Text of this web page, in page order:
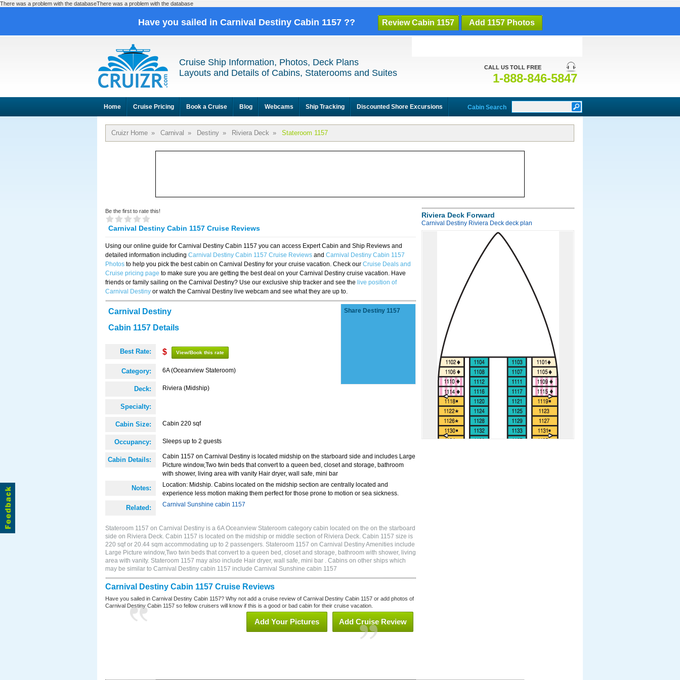
There was a problem with the databaseThere was a problem with the database
Have you sailed in Carnival Destiny Cabin 1157 ?? Review Cabin 1157 Add 1157 Photos
CALL US TOLL FREE
1-888-846-5847
Cruise Ship Information, Photos, Deck Plans
Layouts and Details of Cabins, Staterooms and Suites
Home Cruise Pricing Book a Cruise Blog Webcams Ship Tracking Discounted Shore Excursions Cabin Search
Cruizr Home » Carnival » Destiny » Riviera Deck » Stateroom 1157
Be the first to rate this!
Carnival Destiny Cabin 1157 Cruise Reviews
Using our online guide for Carnival Destiny Cabin 1157 you can access Expert Cabin and Ship Reviews and
detailed information including Carnival Destiny Cabin 1157 Cruise Reviews and Carnival Destiny Cabin 1157
Photos to help you pick the best cabin on Carnival Destiny for your cruise vacation. Check our Cruise Deals and
Cruise pricing page to make sure you are getting the best deal on your Carnival Destiny cruise vacation. Have
friends or family sailing on the Carnival Destiny? Use our exclusive ship tracker and see the live position of
Carnival Destiny or watch the Carnival Destiny live webcam and see what they are up to.
Carnival Destiny
Cabin 1157 Details
Best Rate: $ View/Book this rate
Category: 6A (Oceanview Stateroom)
Deck: Riviera (Midship)
Specialty:
Cabin Size: Cabin 220 sqf
Occupancy: Sleeps up to 2 guests
Cabin Details:
Cabin 1157 on Carnival Destiny is located midship on the starboard side and includes Large
Picture window,Two twin beds that convert to a queen bed, closet and storage, bathroom
with shower, living area with vanity Hair dryer, wall safe, mini bar
Notes:
Location: Midship. Cabins located on the midship section are centrally located and
experience less motion making them perfect for those prone to motion or sea sickness.
Related: Carnival Sunshine cabin 1157
Share Destiny 1157
Stateroom 1157 on Carnival Destiny is a 6A Oceanview Stateroom category cabin located on the on the starboard
side on Riviera Deck. Cabin 1157 is located on the midship or middle section of Riviera Deck. Cabin 1157 size is
220 sqf or 20.44 sqm accommodating up to 2 passengers. Stateroom 1157 on Carnival Destiny Amenities include
Large Picture window,Two twin beds that convert to a queen bed, closet and storage, bathroom with shower, living
area with vanity. Stateroom 1157 may also include Hair dryer, wall safe, mini bar . Cabins on other ships which
may be similar to Carnival Destiny cabin 1157 include Carnival Sunshine cabin 1157
Carnival Destiny Cabin 1157 Cruise Reviews
Have you sailed in Carnival Destiny Cabin 1157? Why not add a cruise review of Carnival Destiny Cabin 1157 or add photos of
Carnival Destiny Cabin 1157 so fellow cruisers will know if this is a good or bad cabin for their cruise vacation.
Add Cruise Review
Add Your Pictures
Riviera Deck Forward
Carnival Destiny Riviera Deck deck plan